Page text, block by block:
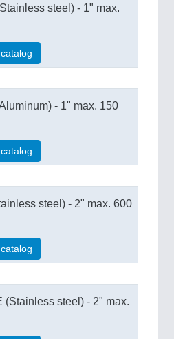
steel) - 1" max.
- 1" max. 150
steel) - 2" max. 600
(Stainless steel) - 2" max.